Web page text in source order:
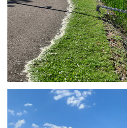
ARMCHAIR